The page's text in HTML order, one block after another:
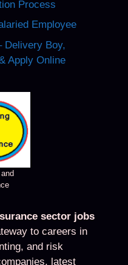
Process
Employee
Delivery Boy,
Apply Online
sector jobs
to careers in
and risk
latest